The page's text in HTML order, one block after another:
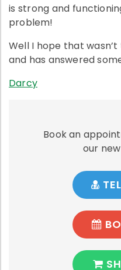
is strong and
problem!
Well I hope that
and has answered
Darcy
Book an
our